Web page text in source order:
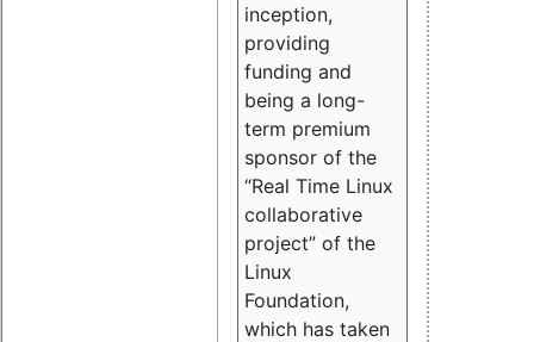
inception,
providing
funding and
being a long-
term premium
sponsor of the
“Real Time Linux
collaborative
project” of the
Linux
Foundation,
which has taken